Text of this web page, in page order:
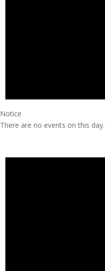
Notice
There are no events on this day.